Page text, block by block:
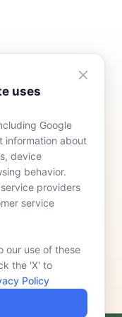
uses
Google
information about
device
behavior.
providers
service
our use of these
the 'X' to
Policy
Team
Serve